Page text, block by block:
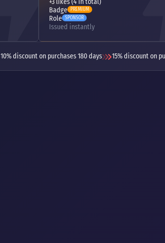
+3 likes (4 in total)
Badge PREMIUM
Role SPONSOR
Issued instantly
10% discount on purchases 180 days 15% discount on